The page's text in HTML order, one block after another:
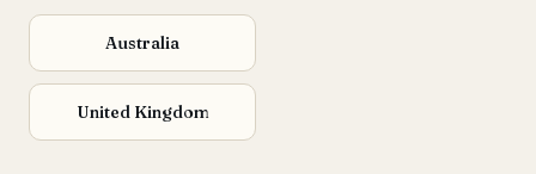
Australia
United Kingdom